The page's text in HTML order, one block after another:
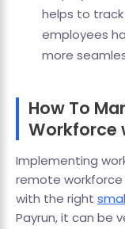
helps to
employees
more
How To
Workforce
Implementing
remote workforce
with the right
Payrun, it can be